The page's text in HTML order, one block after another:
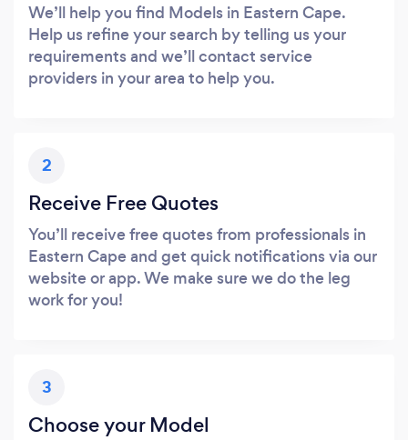
We’ll help you find Models in Eastern Cape.
Help us refine your search by telling us your
requirements and we’ll contact service
providers in your area to help you.
2
Receive Free Quotes
You’ll receive free quotes from professionals in
Eastern Cape and get quick notifications via our
website or app. We make sure we do the leg
work for you!
3
Choose your Model